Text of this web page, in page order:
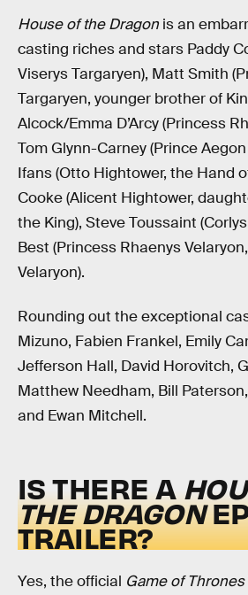
House of the Dragon is an
casting riches and stars Paddy
Viserys Targaryen), Matt Smith
Targaryen, younger brother of
Alcock/Emma D’Arcy (Princess
Tom Glynn-Carney (Prince
Ifans (Otto Hightower, the Hand
Cooke (Alicent Hightower,
the King), Steve Toussaint
Best (Princess Rhaenys
Velaryon).
Rounding out the exceptional
Mizuno, Fabien Frankel, Emily
Jefferson Hall, David Horovitch,
Matthew Needham, Bill
and Ewan Mitchell.
IS THERE A
THE DRAGON
TRAILER?
Yes, the official Game of Thrones